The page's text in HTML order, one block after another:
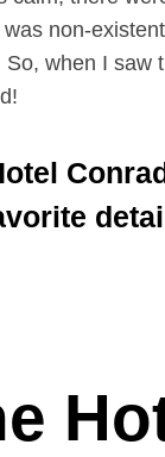
non-
So, when I saw